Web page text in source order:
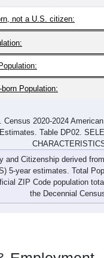
not a U.S. citizen:
Population:
Table DP02.
and Citizenship derived
5-year estimates. Total
ZIP Code population
the Decennial
Employment